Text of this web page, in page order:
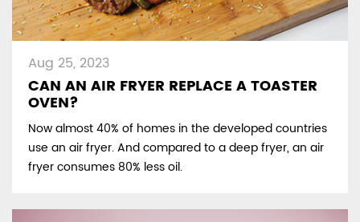
Aug 25, 2023
CAN AN AIR FRYER REPLACE A TOASTER
OVEN?
Now almost 40% of homes in the developed countries
use an air fryer. And compared to a deep fryer, an air
fryer consumes 80% less oil.